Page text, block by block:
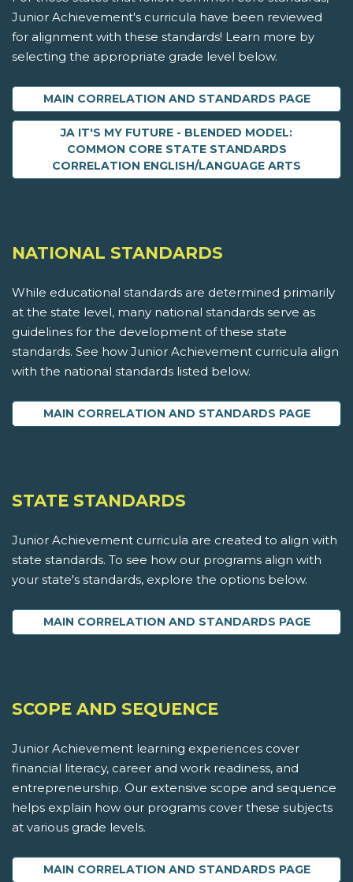
Junior Achievement's curricula have been reviewed
for alignment with these standards! Learn more by
selecting the appropriate grade level below.
MAIN CORRELATION AND STANDARDS PAGE
JA IT'S MY FUTURE - BLENDED MODEL:
COMMON CORE STATE STANDARDS
CORRELATION ENGLISH/LANGUAGE ARTS
NATIONAL STANDARDS
While educational standards are determined primarily
at the state level, many national standards serve as
guidelines for the development of these state
standards. See how Junior Achievement curricula align
with the national standards listed below.
MAIN CORRELATION AND STANDARDS PAGE
STATE STANDARDS
Junior Achievement curricula are created to align with
state standards. To see how our programs align with
your state's standards, explore the options below.
MAIN CORRELATION AND STANDARDS PAGE
SCOPE AND SEQUENCE
Junior Achievement learning experiences cover
financial literacy, career and work readiness, and
entrepreneurship. Our extensive scope and sequence
helps explain how our programs cover these subjects
at various grade levels.
MAIN CORRELATION AND STANDARDS PAGE